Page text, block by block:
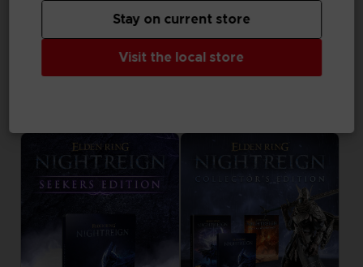
ELDEN RING NIGHTREIGN
ACCESSORIES
ELDEN RING NIGHTREIGN
Visit the local store
Stay on current store